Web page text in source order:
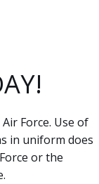
Force. Use of
in uniform does
or the